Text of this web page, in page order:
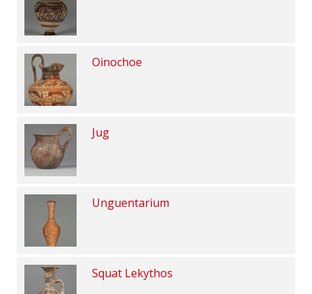
Oinochoe
Jug
Unguentarium
Squat Lekythos